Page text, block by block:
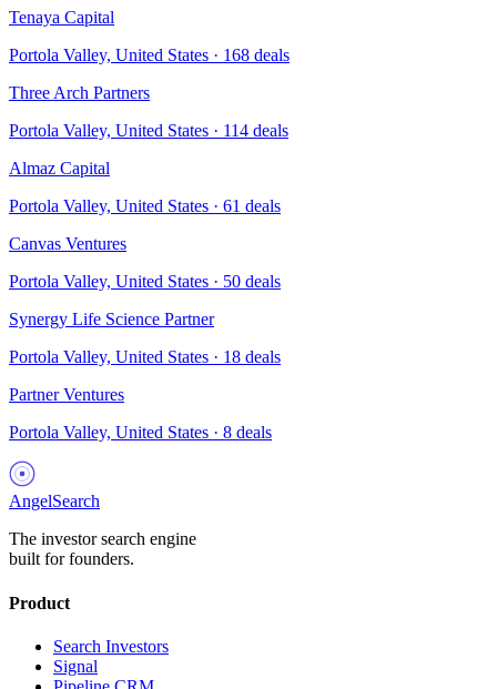
Tenaya Capital
Portola Valley, United States · 168 deals
Three Arch Partners
Portola Valley, United States · 114 deals
Almaz Capital
Portola Valley, United States · 61 deals
Canvas Ventures
Portola Valley, United States · 50 deals
Synergy Life Science Partner
Portola Valley, United States · 18 deals
Partner Ventures
Portola Valley, United States · 8 deals
AngelSearch
The investor search engine
built for founders.
Product
Search Investors
Signal